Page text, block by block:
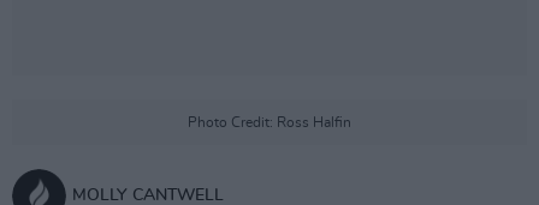
Photo Credit: Ross Halfin
MOLLY CANTWELL